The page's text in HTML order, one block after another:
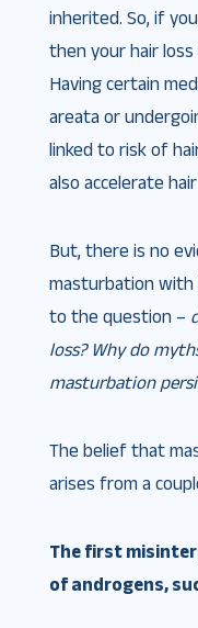
inherited. So, if
then your hair
Having certain
areata or
linked to risk of
also accelerate
But, there is no
masturbation with
to the question –
loss? Why do
masturbation
The belief that
arises from a
The first
of androgens,